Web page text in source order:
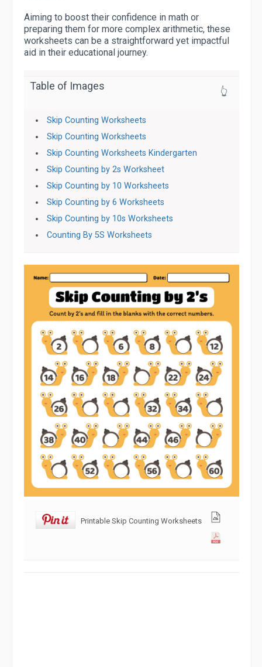
Aiming to boost their confidence in math or
preparing them for more complex arithmetic, these
worksheets can be a straightforward yet impactful
aid in their educational journey.
Table of Images 👆
Skip Counting Worksheets
Skip Counting Worksheets
Skip Counting Worksheets Kindergarten
Skip Counting by 2s Worksheet
Skip Counting by 10 Worksheets
Skip Counting by 6 Worksheets
Skip Counting by 10s Worksheets
Counting By 5S Worksheets
Printable Skip Counting Worksheets